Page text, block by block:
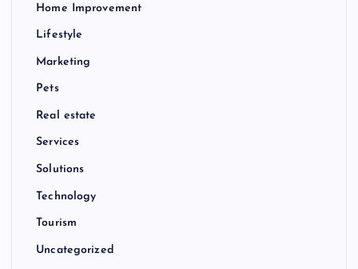
Home Improvement
Lifestyle
Marketing
Pets
Real estate
Services
Solutions
Technology
Tourism
Uncategorized